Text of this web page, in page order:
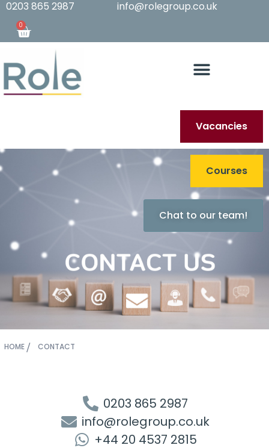
0203 865 2987 info@rolegroup.co.uk
0
Vacancies
Courses
Chat to our team!
HOME CONTACT
0203 865 2987
info@rolegroup.co.uk
+44 20 4537 2815